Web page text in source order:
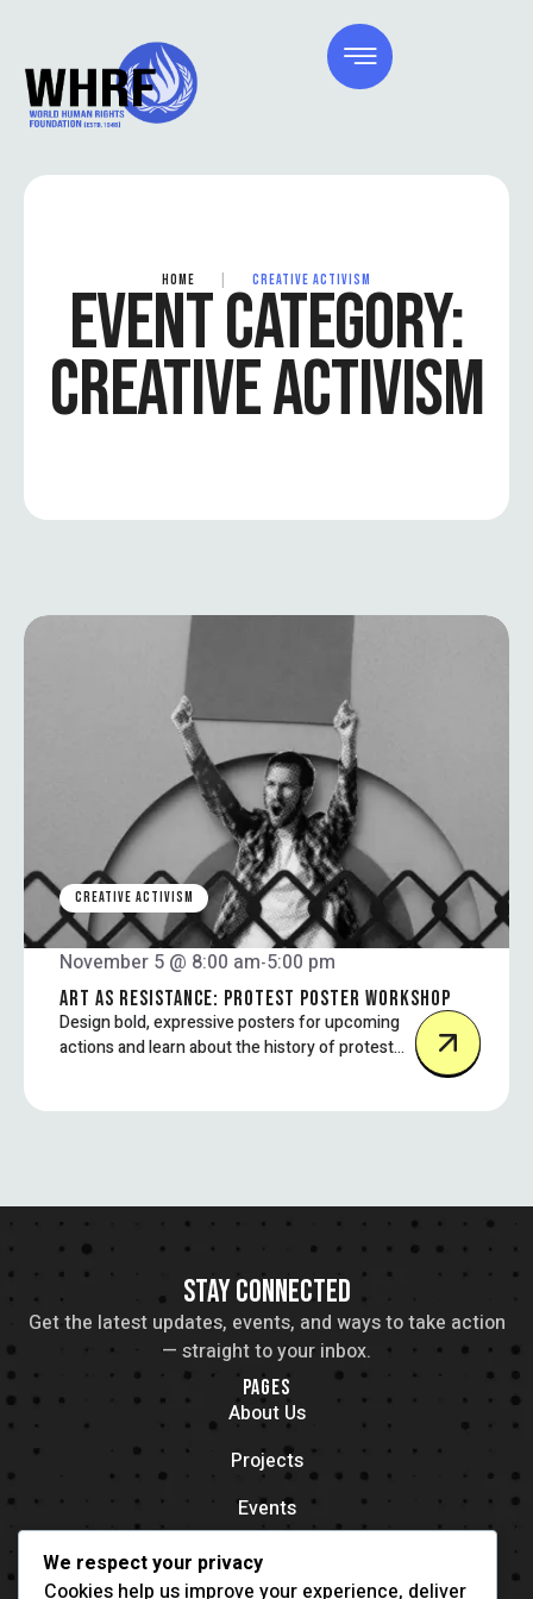
HOME CREATIVE ACTIVISM
EVENT CATEGORY:
CREATIVE ACTIVISM
CREATIVE ACTIVISM
November 5 @ 8:00 am-5:00 pm
ART AS RESISTANCE: PROTEST POSTER WORKSHOP
Design bold, expressive posters for upcoming
actions and learn about the history of protest
STAY CONNECTED
Get the latest updates, events, and ways to take action
— straight to your inbox.
PAGES
About Us
Projects
Events
Contacts
OFFICE LOCATION
We respect your privacy
Cookies help us improve your experience, deliver